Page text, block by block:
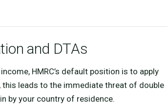
and DTAs
HMRC’s default position is to apply
this leads to the immediate threat of double
by your country of residence.